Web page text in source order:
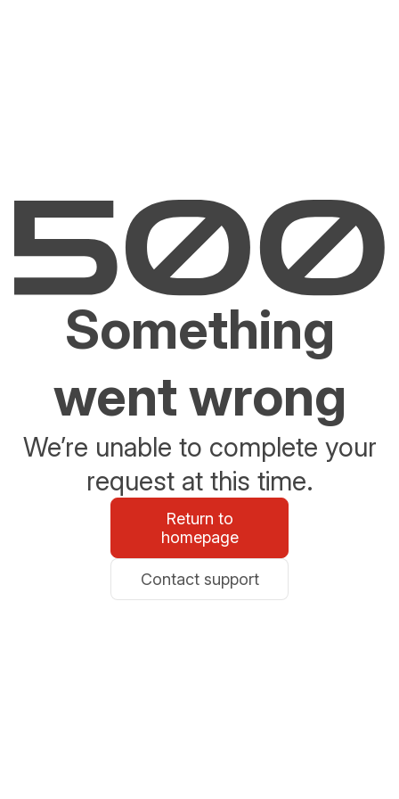
Something
went wrong
We’re unable to complete your
request at this time.
Return to
homepage
Contact support